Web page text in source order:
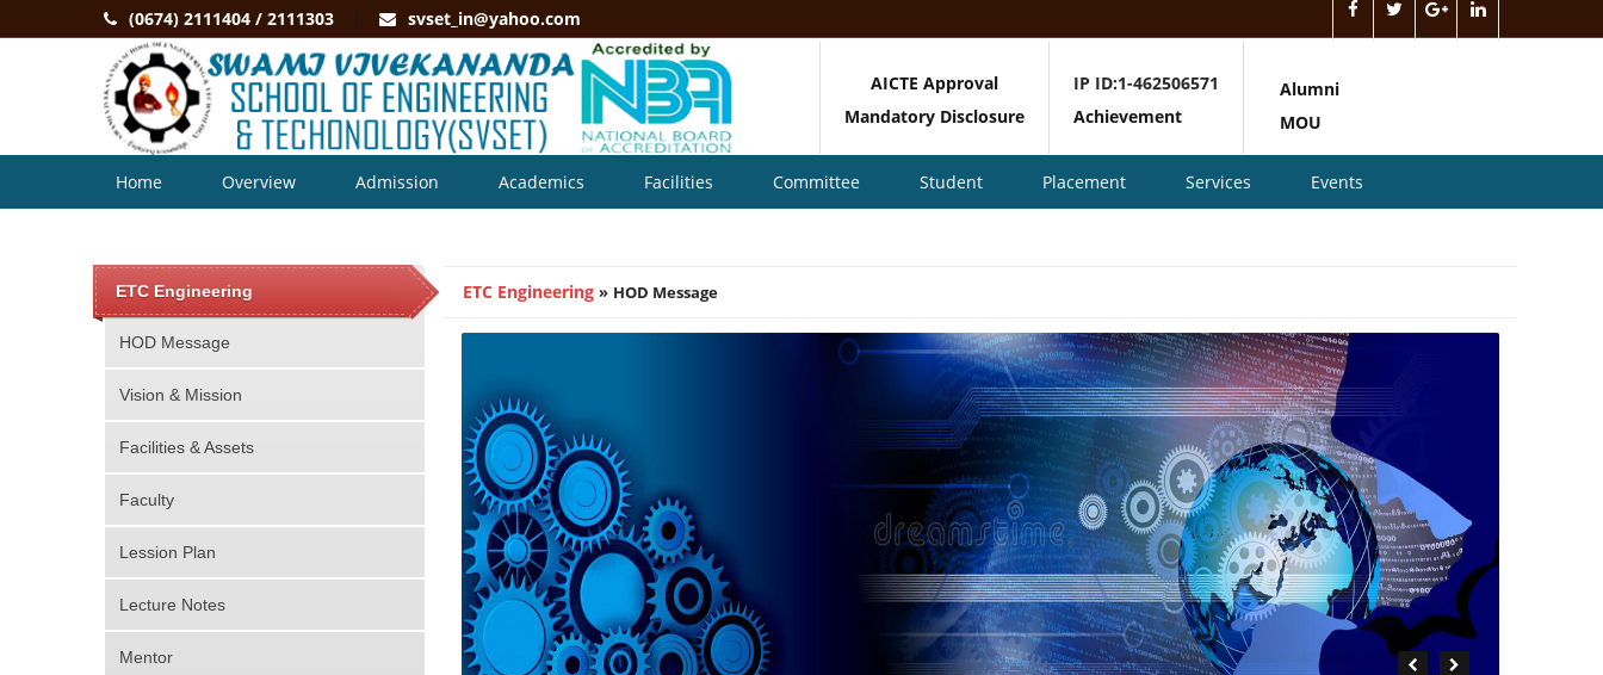
(0674) 2111404 / 2111303 svset_in@yahoo.com
AICTE Approval
Mandatory Disclosure
IP ID:1-462506571
Achievement
Alumni
MOU
Home Overview Admission Academics Facilities Committee Student Placement Services Events
ETC Engineering » HOD Message
ETC Engineering
HOD Message
Vision & Mission
Facilities & Assets
Faculty
Lession Plan
Lecture Notes
Mentor